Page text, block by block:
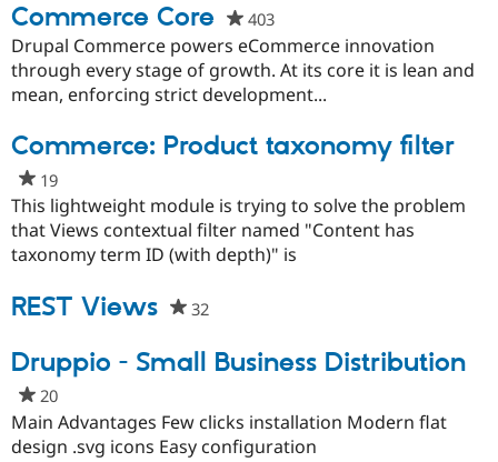
eCommerce
Healthcare
Drupal for
Drupal for
Modules
Themes
Drupal
News &
Forum
Slack
Drupal
Commerce Core 403people
starred
this
project
Drupal Commerce powers eCommerce innovation
through every stage of growth. At its core it is lean and
mean, enforcing strict development...
Commerce: Product taxonomy filter
19people
starred
this
project
This lightweight module is trying to solve the problem
that Views contextual filter named "Content has
taxonomy term ID (with depth)" is
REST Views 32people
this
Druppio - Small Business Distribution
20people
starred
this
Main Advantages Few clicks installation Modern flat
design .svg icons Easy configuration